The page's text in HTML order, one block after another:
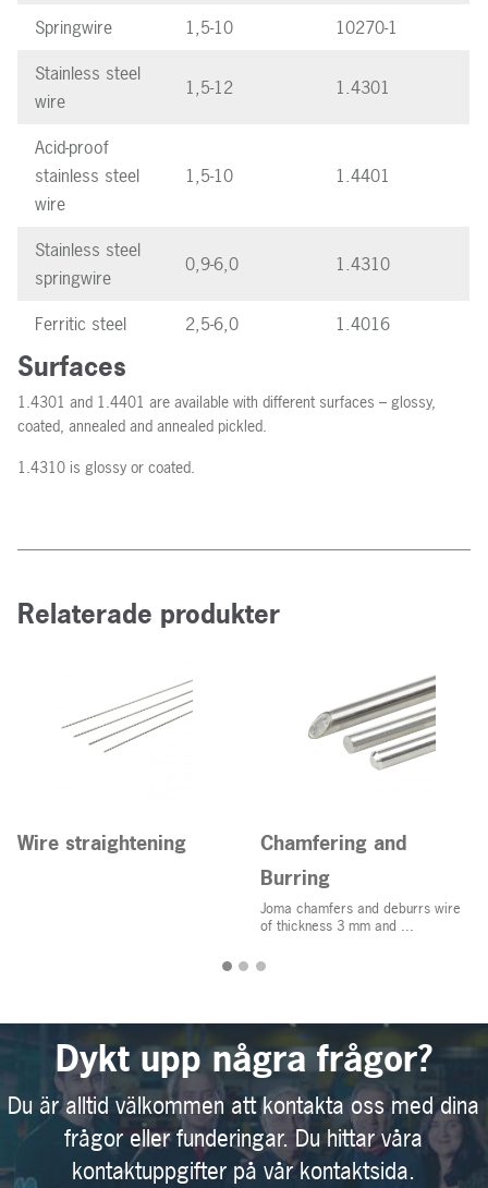
Springwire
1,5-10
10270-1
Stainless steel
wire
1,5-12 1.4301
Acid-proof
stainless steel
wire
1,5-10 1.4401
Stainless steel
springwire
0,9-6,0 1.4310
Ferritic steel 2,5-6,0 1.4016
Surfaces
1.4301 and 1.4401 are available with different surfaces – glossy,
coated, annealed and annealed pickled.
1.4310 is glossy or coated.
Relaterade produkter
Wire straightening
Chamfering and
Burring
Joma chamfers and deburrs wire
of thickness 3 mm and ...
Dykt upp några frågor?
Du är alltid välkommen att kontakta oss med dina
frågor eller funderingar. Du hittar våra
kontaktuppgifter på vår kontaktsida.